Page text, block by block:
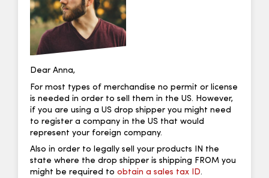
Dear Anna,
For most types of merchandise no permit or license
is needed in order to sell them in the US. However,
if you are using a US drop shipper you might need
to register a company in the US that would
represent your foreign company.
Also in order to legally sell your products IN the
state where the drop shipper is shipping FROM you
might be required to obtain a sales tax ID.